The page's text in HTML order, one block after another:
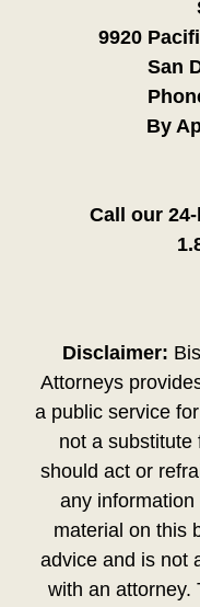
9920
San
By
Call our
Disclaimer:
Attorneys
a public service
not a substitute
should act or
any
material on this
advice and is not
with an attorney.